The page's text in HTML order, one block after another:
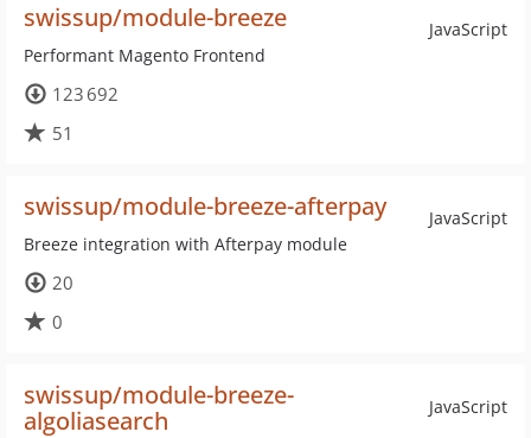
JavaScript
swissup/module-breeze
Performant Magento Frontend
123 692
51
JavaScript
swissup/module-breeze-afterpay
Breeze integration with Afterpay module
20
0
JavaScript
swissup/module-breeze-
algoliasearch